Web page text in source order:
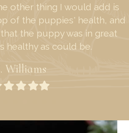
other thing I would add is
of the puppies' health, and
the puppy was in great
healthy as could be.
Williams
FilledFilledFilled
Filled